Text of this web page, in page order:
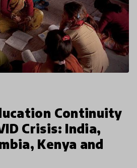
Continuity
Crisis: India,
Kenya and